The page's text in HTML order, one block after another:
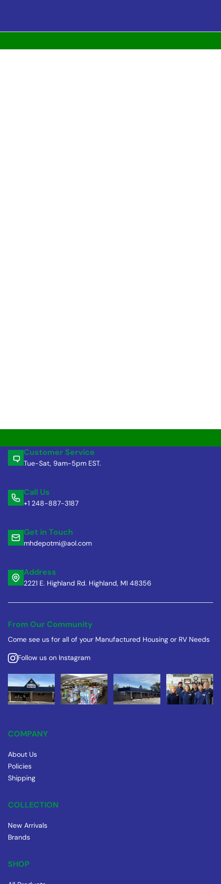
Customer Service
Tue-Sat, 9am-5pm EST.
Call Us
+1 248-887-3187
Get in Touch
mhdepotmi@aol.com
Address
2221 E. Highland Rd. Highland, MI 48356
From Our Community
Come see us for all of your Manufactured Housing or RV Needs
Follow us on Instagram
COMPANY
About Us
Policies
Shipping
COLLECTION
New Arrivals
Brands
SHOP